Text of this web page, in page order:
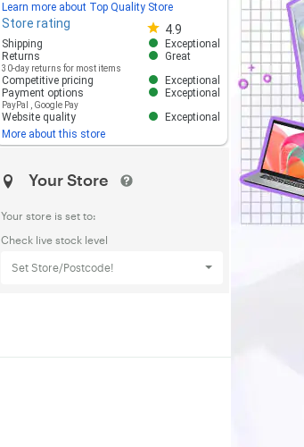
Learn more about Top Quality Store
Store rating 4.9
Store rating 4.8 out of 5
Shipping
Exceptional
Returns
30-day returns for most items
Great
Competitive pricing
Exceptional
Payment options
PayPal Google Pay
Exceptional
Website quality
Exceptional
More about this store
Your Store
Your store is set to:
Check live stock level
Set Store/Postcode!